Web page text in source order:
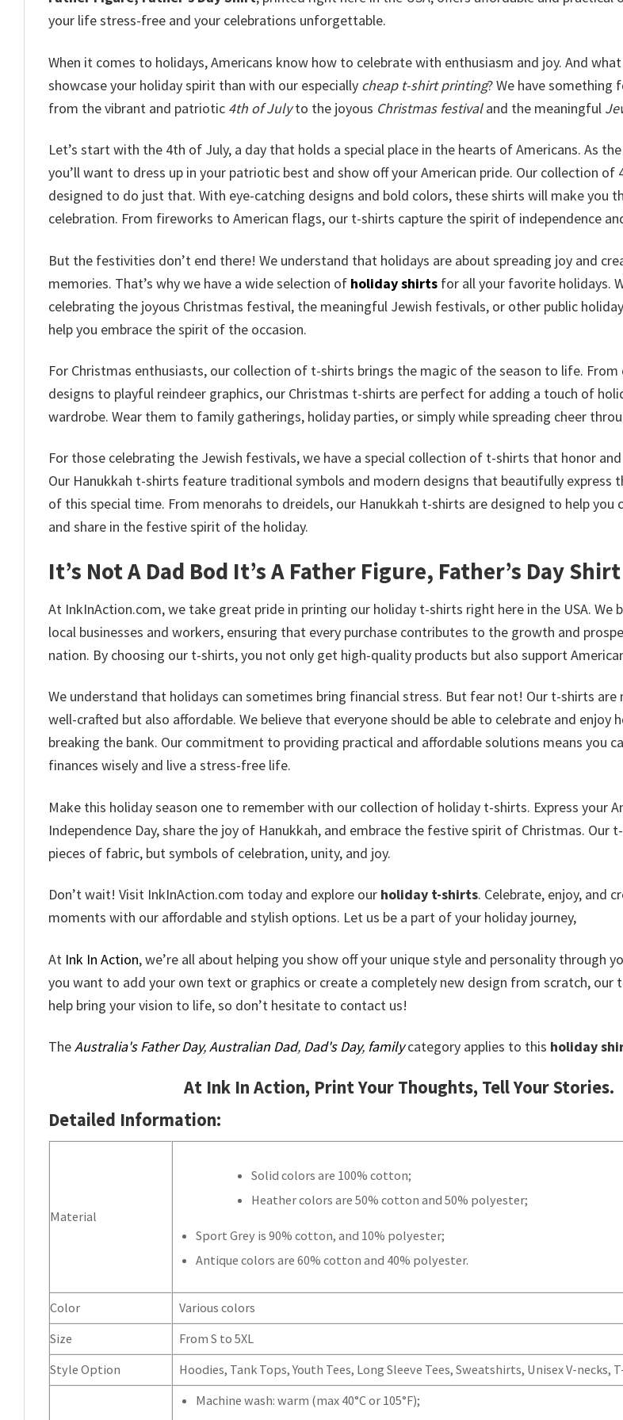
your life stress-free and your celebrations unforgettable.
When it comes to holidays, Americans know how to celebrate with enthusiasm and joy. And
showcase your holiday spirit than with our especially cheap t-shirt printing? We have something
from the vibrant and patriotic 4th of Julyto the joyous Christmas festivaland the meaningful
Let’s start with the 4th of July, a day that holds a special place in the hearts of Americans. As
you’ll want to dress up in your patriotic best and show off your American pride. Our collection
designed to do just that. With eye-catching designs and bold colors, these shirts will make you
celebration. From fireworks to American flags, our t-shirts capture the spirit of independence
But the festivities don’t end there! We understand that holidays are about spreading joy and
memories. That’s why we have a wide selection of holiday shirts for all your favorite holidays.
celebrating the joyous Christmas festival, the meaningful Jewish festivals, or other public
help you embrace the spirit of the occasion.
For Christmas enthusiasts, our collection of t-shirts brings the magic of the season to life. From
designs to playful reindeer graphics, our Christmas t-shirts are perfect for adding a touch of
wardrobe. Wear them to family gatherings, holiday parties, or simply while spreading cheer
For those celebrating the Jewish festivals, we have a special collection of t-shirts that honor
Our Hanukkah t-shirts feature traditional symbols and modern designs that beautifully express
of this special time. From menorahs to dreidels, our Hanukkah t-shirts are designed to help you
and share in the festive spirit of the holiday.
It’s Not A Dad Bod It’s A Father Figure, Father’s Day Shirt
At InkInAction.com, we take great pride in printing our holiday t-shirts right here in the USA. We
local businesses and workers, ensuring that every purchase contributes to the growth and
nation. By choosing our t-shirts, you not only get high-quality products but also support
We understand that holidays can sometimes bring financial stress. But fear not! Our t-shirts are
well-crafted but also affordable. We believe that everyone should be able to celebrate and enjoy
breaking the bank. Our commitment to providing practical and affordable solutions means you
finances wisely and live a stress-free life.
Make this holiday season one to remember with our collection of holiday t-shirts. Express your
Independence Day, share the joy of Hanukkah, and embrace the festive spirit of Christmas. Our
pieces of fabric, but symbols of celebration, unity, and joy.
Don’t wait! Visit InkInAction.com today and explore our holiday t-shirts. Celebrate, enjoy, and
moments with our affordable and stylish options. Let us be a part of your holiday journey,
At Ink In Action, we’re all about helping you show off your unique style and personality through
you want to add your own text or graphics or create a completely new design from scratch, our
help bring your vision to life, so don’t hesitate to contact us!
TheAustralia's Father Day,Australian Dad, Dad's Day, familycategory applies to this holiday
At Ink In Action, Print Your Thoughts, Tell Your Stories.
Detailed Information:
Material
Solid colors are 100% cotton;
Heather colors are 50% cotton and 50% polyester;
Sport Grey is 90% cotton, and 10% polyester;
Antique colors are 60% cotton and 40% polyester.
Color
Various colors
Size
From S to 5XL
Style Option
Hoodies, Tank Tops, Youth Tees, Long Sleeve Tees, Sweatshirts, Unisex V-necks,
Machine wash: warm (max 40°C or 105°F);